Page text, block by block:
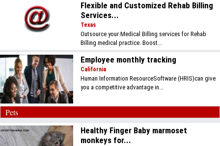
Flexible and Customized Rehab Billing
Services...
Texas
Outsource your Medical Billing services for Rehab
Billing medical practice. Boost...
Employee monthly tracking
California
Human Information ResourceSoftware (HRIS)can give
you a competitive advantage in...
Pets
Healthy Finger Baby marmoset
monkeys for...